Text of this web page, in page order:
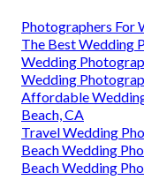
Photographers For
The Best Wedding
Wedding
Wedding
Affordable
Beach, CA
Travel Wedding
Beach Wedding
Beach Wedding